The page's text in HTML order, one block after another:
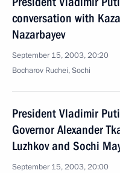
conversation with
Nazarbayev
September 15, 2003, 20:20
Bocharov Ruchei, Sochi
President Vladimir
Governor Alexander
Luzhkov and Sochi
September 15, 2003, 20:00